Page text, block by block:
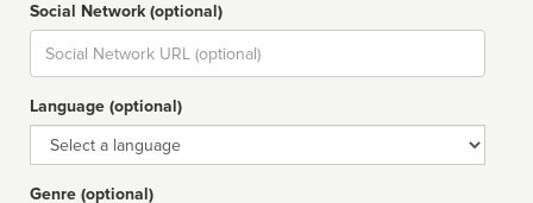
Social Network (optional)
Social
url
Language (optional)
Language
Genre (optional)